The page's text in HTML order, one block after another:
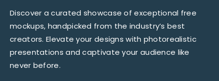
Discover a curated showcase of exceptional free
mockups, handpicked from the industry’s best
creators. Elevate your designs with photorealistic
presentations and captivate your audience like
never before.